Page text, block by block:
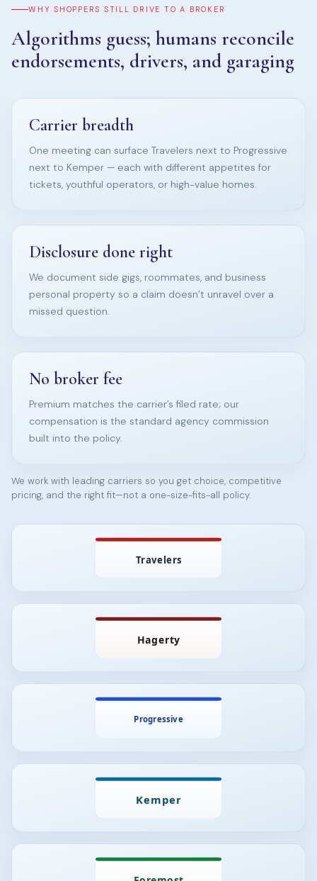
WHY SHOPPERS STILL DRIVE TO A BROKER
Algorithms guess; humans reconcile
endorsements, drivers, and garaging
Carrier breadth
One meeting can surface Travelers next to Progressive
next to Kemper — each with different appetites for
tickets, youthful operators, or high-value homes.
Disclosure done right
We document side gigs, roommates, and business
personal property so a claim doesn’t unravel over a
missed question.
No broker fee
Premium matches the carrier’s filed rate; our
compensation is the standard agency commission
built into the policy.
We work with leading carriers so you get choice, competitive
pricing, and the right fit—not a one-size-fits-all policy.